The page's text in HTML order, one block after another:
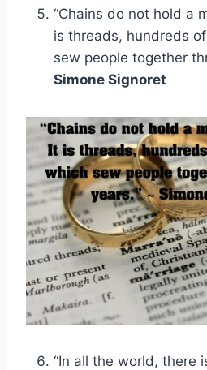
“Chains do not hold a
is threads, hundreds
sew people together
Simone Signoret
“In all the world, there